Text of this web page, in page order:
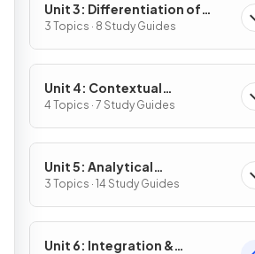
Unit 3: Differentiation of
Composite, Implicit & Inverse
Functions
3 Topics · 8 Study Guides
Unit 4: Contextual
Applications of
Differentiation
4 Topics · 7 Study Guides
Unit 5: Analytical
Applications of
Differentiation
3 Topics · 14 Study Guides
Unit 6: Integration &